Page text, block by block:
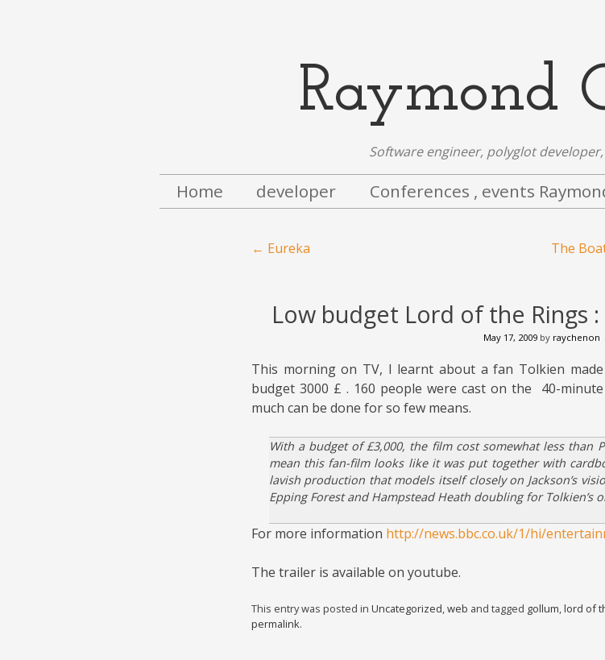
Raymond
Software engineer, polyglot
Home developer Conferences , events
Post navigation
← Eureka
The
Low budget Lord of the Rings
May 17, 2009by raychenon
This morning on TV, I learnt about a fan Tolkien
budget 3000 £ . 160 people were cast on the 40-
much can be done for so few means.
With a budget of £3,000, the film cost somewhat less than
mean this fan-film looks like it was put together with
lavish production that models itself closely on Jackson’s
Epping Forest and Hampstead Heath doubling for Tolkien’s
For more information http://news.bbc.co.uk/1/hi/
The trailer is available on youtube.
This entry was posted in Uncategorized,web and tagged gollum,lord of
permalink.